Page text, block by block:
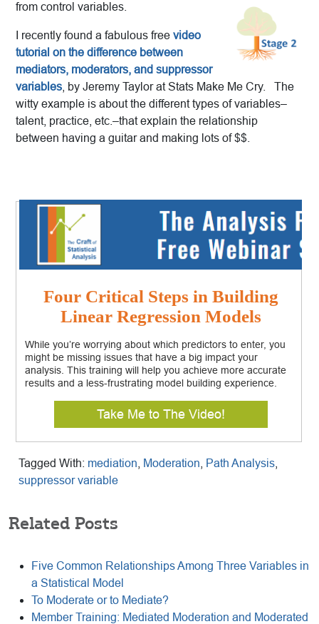
from control variables.
I recently found a fabulous free video
tutorial on the difference between
mediators, moderators, and suppressor
variables , by Jeremy Taylor at Stats Make Me Cry. The
witty example is about the different types of variables–
talent, practice, etc.–that explain the relationship
between having a guitar and making lots of $$.
Four Critical Steps in Building
Linear Regression Models
While you’re worrying about which predictors to enter, you
might be missing issues that have a big impact your
analysis. This training will help you achieve more accurate
results and a less-frustrating model building experience.
Take Me to The Video!
Tagged With: mediation Moderation Path Analysis
suppressor variable
Related Posts
Five Common Relationships Among Three Variables in
a Statistical Model
To Moderate or to Mediate?
Member Training: Mediated Moderation and Moderated